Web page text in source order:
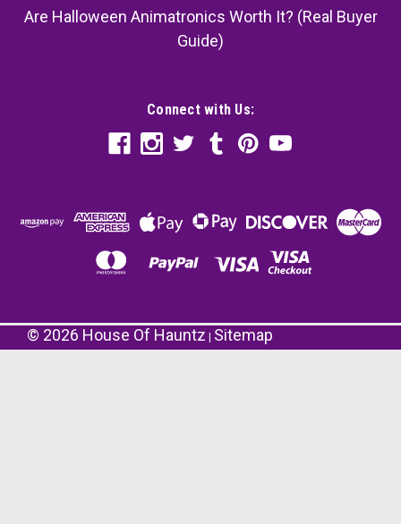
Are Halloween Animatronics Worth It? (Real Buyer
Guide)
Connect with Us:
© 2026 House Of Hauntz Sitemap